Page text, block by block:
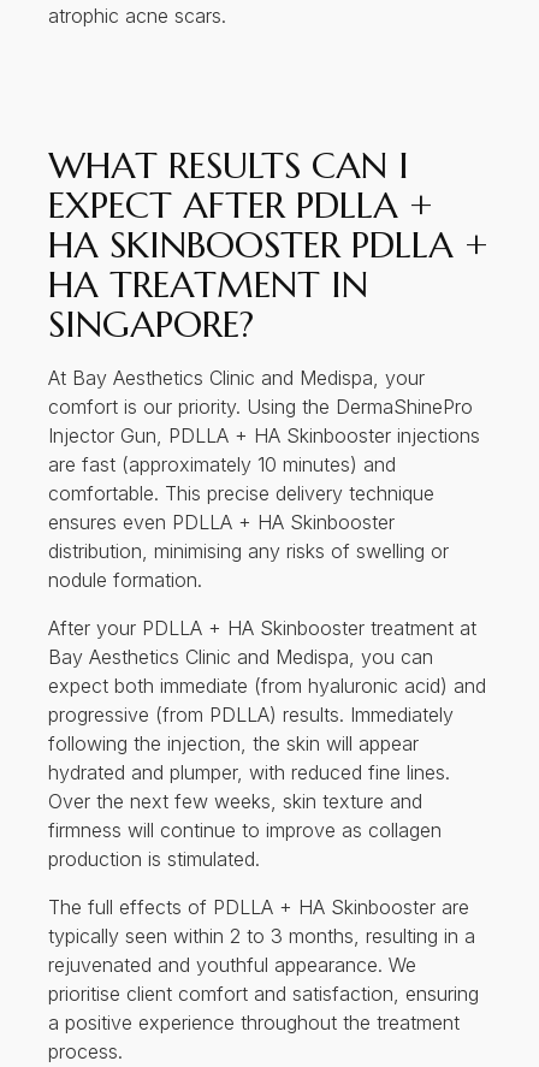
atrophic acne scars.
WHAT RESULTS CAN I
EXPECT AFTER PDLLA +
HA SKINBOOSTER PDLLA +
HA TREATMENT IN
SINGAPORE?
At Bay Aesthetics Clinic and Medispa, your
comfort is our priority. Using the DermaShinePro
Injector Gun, PDLLA + HA Skinbooster injections
are fast (approximately 10 minutes) and
comfortable. This precise delivery technique
ensures even PDLLA + HA Skinbooster
distribution, minimising any risks of swelling or
nodule formation.
After your PDLLA + HA Skinbooster treatment at
Bay Aesthetics Clinic and Medispa, you can
expect both immediate (from hyaluronic acid) and
progressive (from PDLLA) results. Immediately
following the injection, the skin will appear
hydrated and plumper, with reduced fine lines.
Over the next few weeks, skin texture and
firmness will continue to improve as collagen
production is stimulated.
The full effects of PDLLA + HA Skinbooster are
typically seen within 2 to 3 months, resulting in a
rejuvenated and youthful appearance. We
prioritise client comfort and satisfaction, ensuring
a positive experience throughout the treatment
process.